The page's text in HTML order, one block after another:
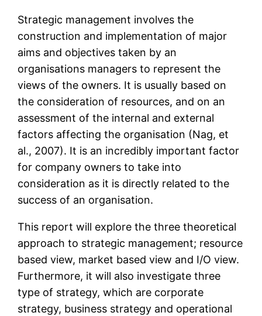
Strategic management involves the
construction and implementation of major
aims and objectives taken by an
organisations managers to represent the
views of the owners. It is usually based on
the consideration of resources, and on an
assessment of the internal and external
factors affecting the organisation (Nag, et
al., 2007). It is an incredibly important factor
for company owners to take into
consideration as it is directly related to the
success of an organisation.
This report will explore the three theoretical
approach to strategic management; resource
based view, market based view and I/O view.
Furthermore, it will also investigate three
type of strategy, which are corporate
strategy, business strategy and operational